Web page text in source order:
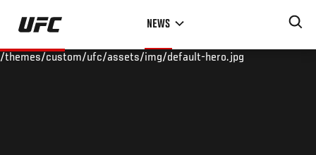
Skip
main
NEWS
/themes/custom/ufc/assets/img/default-hero.jpg